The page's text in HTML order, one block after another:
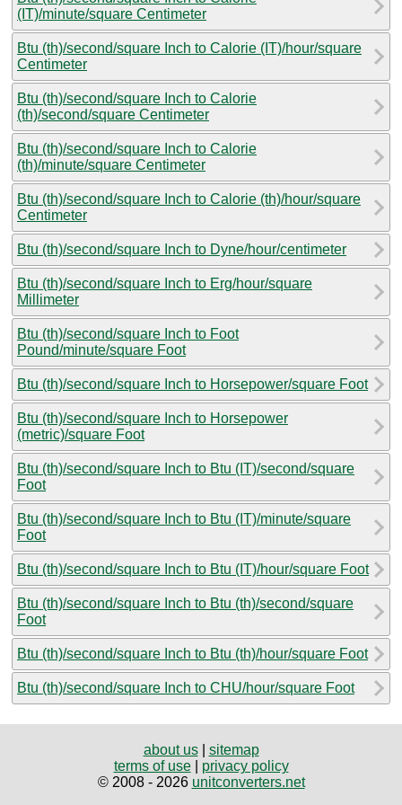
(IT)/minute/square Centimeter
Btu (th)/second/square Inch to Calorie (IT)/hour/square
Centimeter
Btu (th)/second/square Inch to Calorie
(th)/second/square Centimeter
Btu (th)/second/square Inch to Calorie
(th)/minute/square Centimeter
Btu (th)/second/square Inch to Calorie (th)/hour/square
Centimeter
Btu (th)/second/square Inch to Dyne/hour/centimeter
Btu (th)/second/square Inch to Erg/hour/square
Millimeter
Btu (th)/second/square Inch to Foot
Pound/minute/square Foot
Btu (th)/second/square Inch to Horsepower/square Foot
Btu (th)/second/square Inch to Horsepower
(metric)/square Foot
Btu (th)/second/square Inch to Btu (IT)/second/square
Foot
Btu (th)/second/square Inch to Btu (IT)/minute/square
Foot
Btu (th)/second/square Inch to Btu (IT)/hour/square Foot
Btu (th)/second/square Inch to Btu (th)/second/square
Foot
Btu (th)/second/square Inch to Btu (th)/hour/square Foot
Btu (th)/second/square Inch to CHU/hour/square Foot
about us| sitemap
terms of use| privacy policy
© 2008 - 2026 unitconverters.net